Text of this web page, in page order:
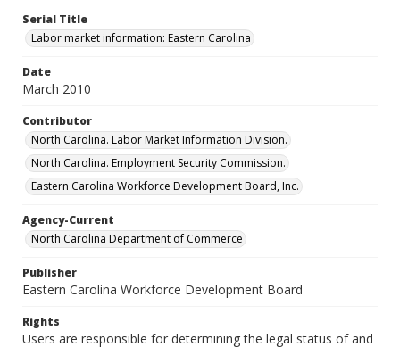
Serial Title
Labor market information: Eastern Carolina
Date
March 2010
Contributor
North Carolina. Labor Market Information Division.
North Carolina. Employment Security Commission.
Eastern Carolina Workforce Development Board, Inc.
Agency-Current
North Carolina Department of Commerce
Publisher
Eastern Carolina Workforce Development Board
Rights
Users are responsible for determining the legal status of and